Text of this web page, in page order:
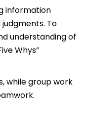
information
To
understanding of
Whys”
while group work